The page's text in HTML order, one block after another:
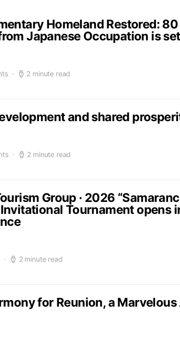
Homeland Restored: 80
Japanese Occupation is
2 minute read
and shared
2 minute read
Group · 2026
Tournament opens
2 minute read
for Reunion, a